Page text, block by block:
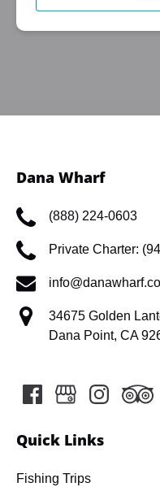
Dana Wharf
(888) 224-0603
Private Charter:
34675 Golden
Dana Point, CA
Quick Links
Fishing Trips